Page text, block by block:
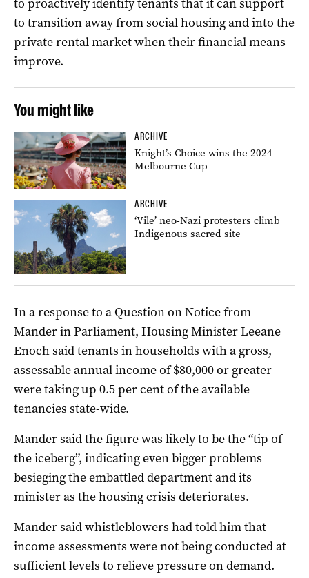
to proactively identify tenants that it can support
to transition away from social housing and into the
private rental market when their financial means
improve.
You might like
ARCHIVE
Knight’s Choice wins the 2024
Melbourne Cup
ARCHIVE
‘Vile’ neo-Nazi protesters climb
Indigenous sacred site
In a response to a Question on Notice from
Mander in Parliament, Housing Minister Leeane
Enoch said tenants in households with a gross,
assessable annual income of $80,000 or greater
were taking up 0.5 per cent of the available
tenancies state-wide.
Mander said the figure was likely to be the “tip of
the iceberg”, indicating even bigger problems
besieging the embattled department and its
minister as the housing crisis deteriorates.
Mander said whistleblowers had told him that
income assessments were not being conducted at
sufficient levels to relieve pressure on demand.